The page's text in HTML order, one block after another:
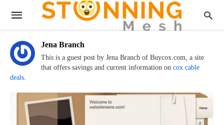
Jena Branch
This is a guest post by Jena Branch of Buycox.com, a site
that offers savings and current information on cox cable
deals.